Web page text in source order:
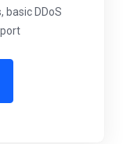
basic DDoS